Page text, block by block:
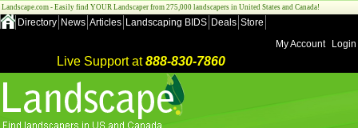
Landscape.com - Easily find YOUR Landscaper from 275,000 landscapers in United States and Canada!
Directory News Articles Landscaping BIDS Deals Store
My Account
Login
Live Support at888-830-7860